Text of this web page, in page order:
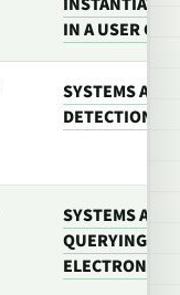
IN A USER
SYSTEMS AND
DETECTION IN
SYSTEMS AND
QUERYING
ELECTRONIC